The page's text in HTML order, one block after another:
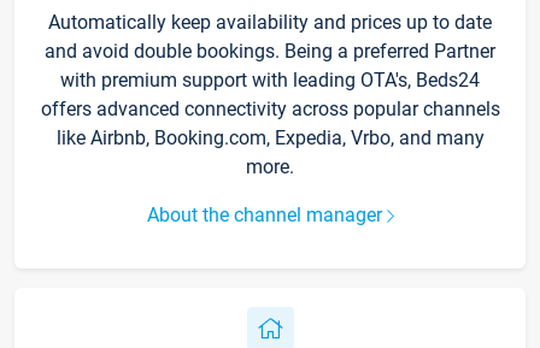
Automatically keep availability and prices up to date
and avoid double bookings. Being a preferred Partner
with premium support with leading OTA's, Beds24
offers advanced connectivity across popular channels
like Airbnb, Booking.com, Expedia, Vrbo, and many
more.
About the channel manager